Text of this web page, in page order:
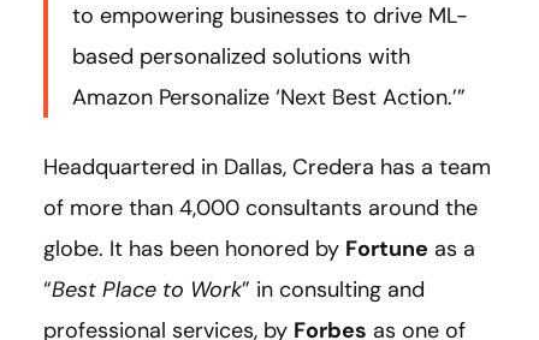
to empowering businesses to drive ML-
based personalized solutions with
Amazon Personalize ‘Next Best Action.’”
Headquartered in Dallas, Credera has a team
of more than 4,000 consultants around the
globe. It has been honored by Fortune as a
“Best Place to Work” in consulting and
professional services, by Forbes as one of